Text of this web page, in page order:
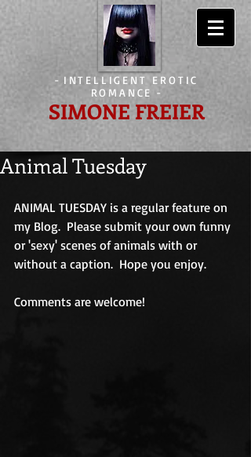
- INTELLIGENT EROTIC
ROMANCE -
SIMONE FREIER
Animal Tuesday
ANIMAL TUESDAY is a regular feature on
my Blog.  Please submit your own funny
or 'sexy' scenes of animals with or
without a caption.  Hope you enjoy.
Comments are welcome!